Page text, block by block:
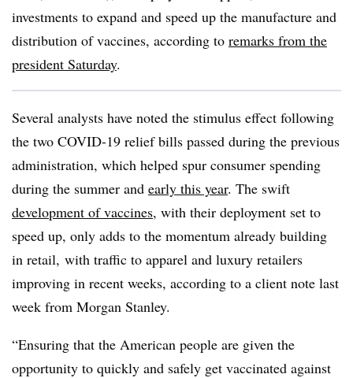
investments to expand and speed up the manufacture and
distribution of vaccines, according to remarks from the
president Saturday.
Several analysts have noted the stimulus effect following
the two COVID-19 relief bills passed during the previous
administration, which helped spur consumer spending
during the summer and early this year. The swift
development of vaccines, with their deployment set to
speed up, only adds to the momentum already building
in retail, with traffic to apparel and luxury retailers
improving in recent weeks, according to a client note last
week from Morgan Stanley.
“Ensuring that the American people are given the
opportunity to quickly and safely get vaccinated against